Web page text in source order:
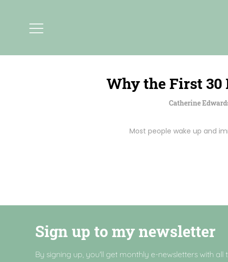
Why the First
Catherine
Most people wake up and
Sign up to my newsletter
By signing up, you'll get monthly e-newsletters with all